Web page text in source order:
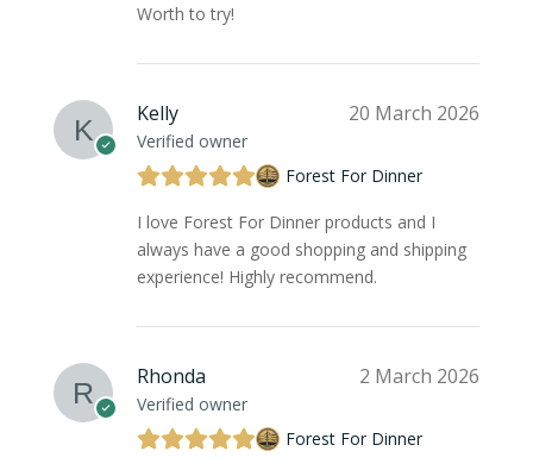
Worth to try!
Kelly
Verified owner
20 March 2026
Forest For Dinner
I love Forest For Dinner products and I
always have a good shopping and shipping
experience! Highly recommend.
Rhonda
Verified owner
2 March 2026
Forest For Dinner